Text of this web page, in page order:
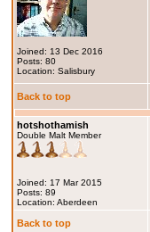
Joined: 13 Dec 2016
Posts: 80
Location: Salisbury
Back to top
hotshothamish
Double Malt Member
Joined: 17 Mar 2015
Posts: 89
Location: Aberdeen
Back to top